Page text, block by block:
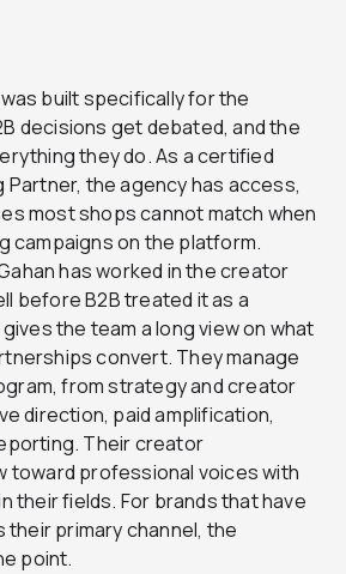
built specifically for the
decisions get debated, and the
they do. As a certified
Partner, the agency has access,
most shops cannot match when
campaigns on the platform.
has worked in the creator
before B2B treated it as a
the team a long view on what
convert. They manage
from strategy and creator
direction, paid amplification,
Their creator
toward professional voices with
their fields. For brands that have
their primary channel, the
point.